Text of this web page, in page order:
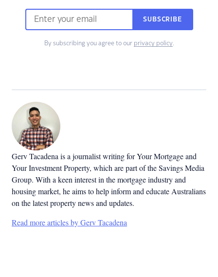
SUBSCRIBE
By subscribing you agree to our privacy policy.
Gerv Tacadena is a journalist writing for Your Mortgage and
Your Investment Property, which are part of the Savings Media
Group. With a keen interest in the mortgage industry and
housing market, he aims to help inform and educate Australians
on the latest property news and updates.
Read more articles by Gerv Tacadena